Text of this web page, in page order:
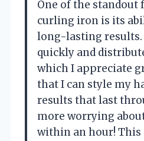
One of the standout
curling iron is its
long-lasting results.
quickly and
which I appreciate
that I can style my
results that last
more worrying
within an hour! This